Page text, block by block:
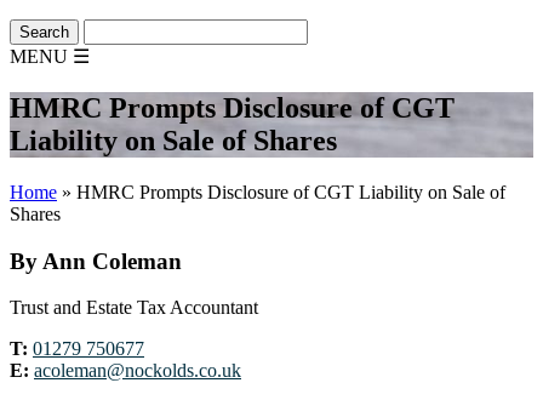
MENU ☰
HMRC Prompts Disclosure of CGT
Liability on Sale of Shares
Home » HMRC Prompts Disclosure of CGT Liability on Sale of
Shares
By Ann Coleman
Trust and Estate Tax Accountant
T: 01279 750677
E: acoleman@nockolds.co.uk